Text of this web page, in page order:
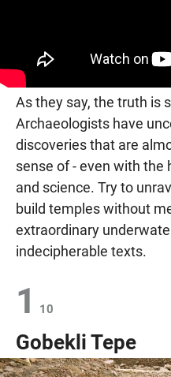
As they say, the truth is
Archaeologists have
discoveries that are
sense of - even with
and science. Try to
build temples without
extraordinary
indecipherable texts.
1 10
Gobekli Tepe